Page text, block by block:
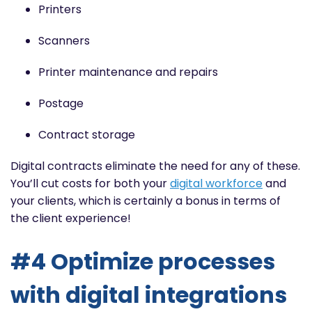
Printers
Scanners
Printer maintenance and repairs
Postage
Contract storage
Digital contracts eliminate the need for any of these.
You’ll cut costs for both yourdigital workforceand
your clients, which is certainly a bonus in terms of
the client experience!
#4 Optimize processes
with digital integrations